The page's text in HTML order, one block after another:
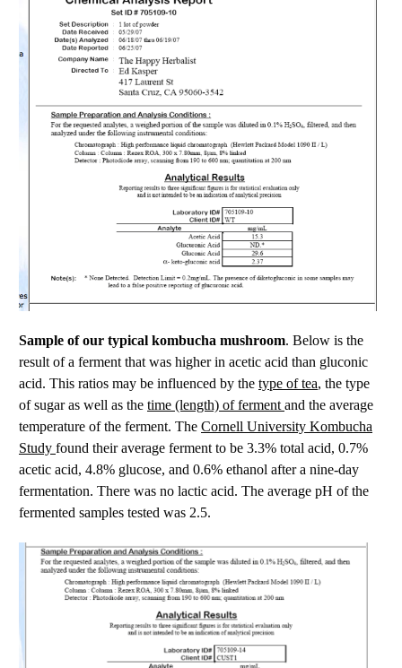
Sample of our typical kombucha mushroom. Below is the
result of a ferment that was higher in acetic acid than gluconic
acid. This ratios may be influenced by the type of tea, the type
of sugar as well as the time (length) of fermentand the average
temperature of the ferment. The Cornell University Kombucha
Study found their average ferment to be 3.3% total acid, 0.7%
acetic acid, 4.8% glucose, and 0.6% ethanol after a nine-day
fermentation. There was no lactic acid. The average pH of the
fermented samples tested was 2.5.